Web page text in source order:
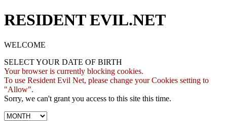
RESIDENT EVIL.NET
WELCOME
SELECT YOUR DATE OF BIRTH
Your browser is currently blocking cookies.
To use Resident Evil Net, please change your Cookies setting to
"Allow".
Sorry, we can't grant you access to this site this time.